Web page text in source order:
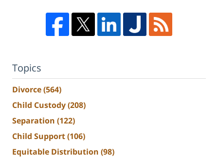
Topics
Divorce(564)
Child Custody(208)
Separation (122)
Child Support(106)
Equitable Distribution (98)